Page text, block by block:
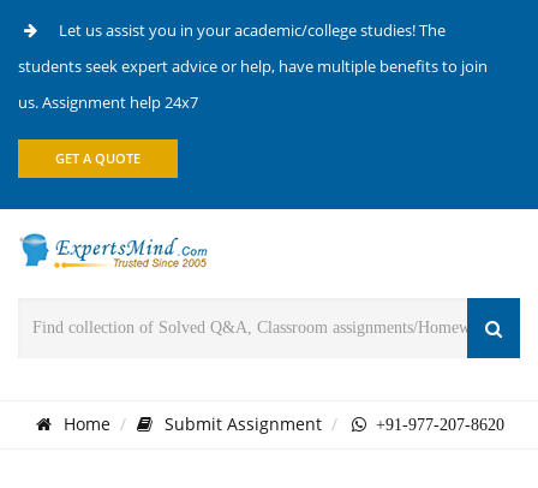
Let us assist you in your academic/college studies! The
students seek expert advice or help, have multiple benefits to join
us. Assignment help 24x7
GET A QUOTE
Home Submit Assignment +91-977-207-8620